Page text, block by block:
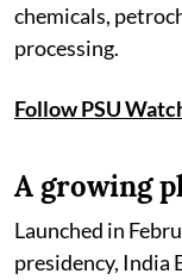
chemicals,
processing.
Follow PSU
A growing
Launched in
presidency, India